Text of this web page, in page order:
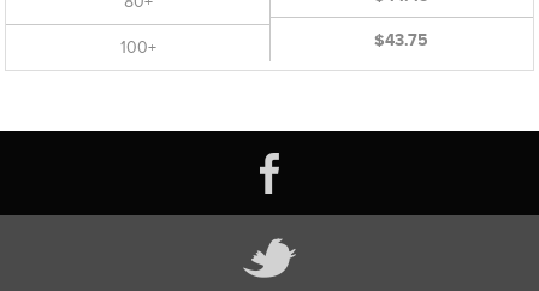
100+ $43.75